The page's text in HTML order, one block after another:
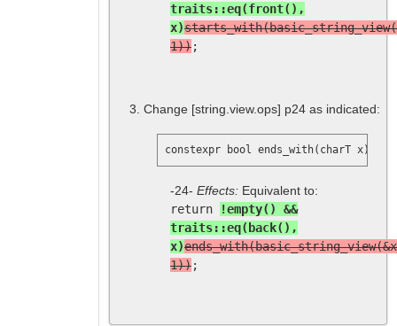
traits::eq(front(),
x)
1));
Change [string.view.ops] p24 as indicated:
constexpr bool ends_with(charT x)
-24- Effects: Equivalent to:
return
!empty() &&
traits::eq(back(),
x)
1));